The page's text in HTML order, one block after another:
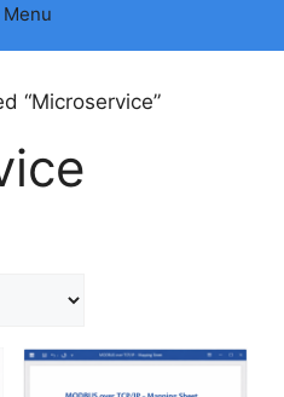
Menu
“Microservice”